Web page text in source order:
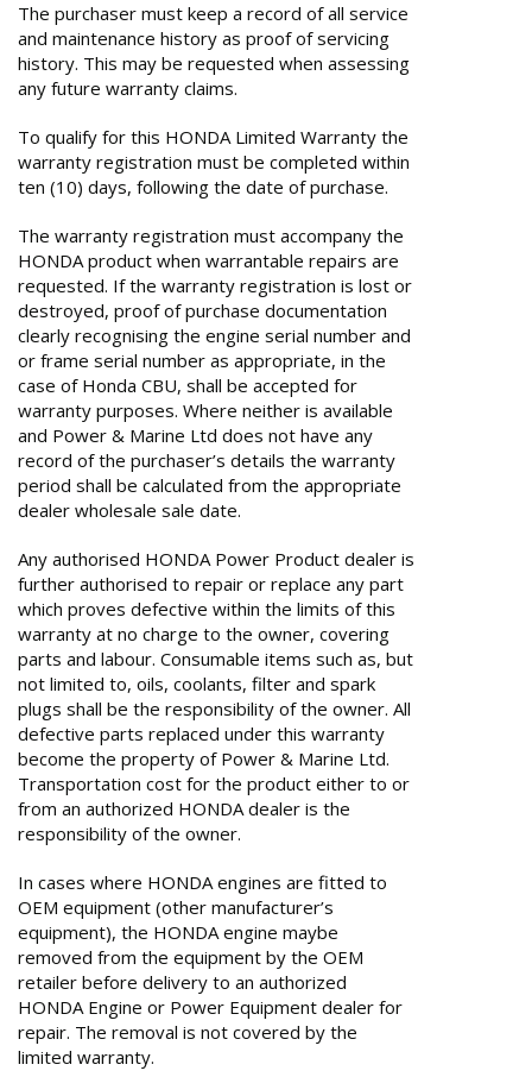
The purchaser must keep a record of all service
and maintenance history as proof of servicing
history. This may be requested when assessing
any future warranty claims.
To qualify for this HONDA Limited Warranty the
warranty registration must be completed within
ten (10) days, following the date of purchase.
The warranty registration must accompany the
HONDA product when warrantable repairs are
requested. If the warranty registration is lost or
destroyed, proof of purchase documentation
clearly recognising the engine serial number and
or frame serial number as appropriate, in the
case of Honda CBU, shall be accepted for
warranty purposes. Where neither is available
and Power & Marine Ltd does not have any
record of the purchaser’s details the warranty
period shall be calculated from the appropriate
dealer wholesale sale date.
Any authorised HONDA Power Product dealer is
further authorised to repair or replace any part
which proves defective within the limits of this
warranty at no charge to the owner, covering
parts and labour. Consumable items such as, but
not limited to, oils, coolants, filter and spark
plugs shall be the responsibility of the owner. All
defective parts replaced under this warranty
become the property of Power & Marine Ltd.
Transportation cost for the product either to or
from an authorized HONDA dealer is the
responsibility of the owner.
In cases where HONDA engines are fitted to
OEM equipment (other manufacturer’s
equipment), the HONDA engine maybe
removed from the equipment by the OEM
retailer before delivery to an authorized
HONDA Engine or Power Equipment dealer for
repair. The removal is not covered by the
limited warranty.